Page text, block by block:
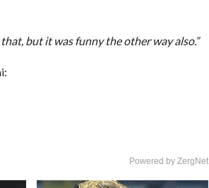
but it was funny the other way also.”
Powered by ZergNet